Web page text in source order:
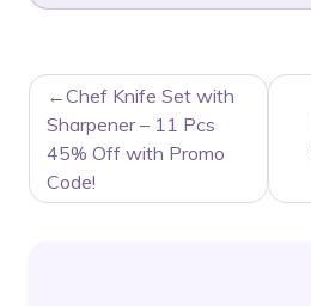
POST
NAVIGATION
Chef Knife Set with
Sharpener – 11 Pcs
45% Off with Promo
Code!